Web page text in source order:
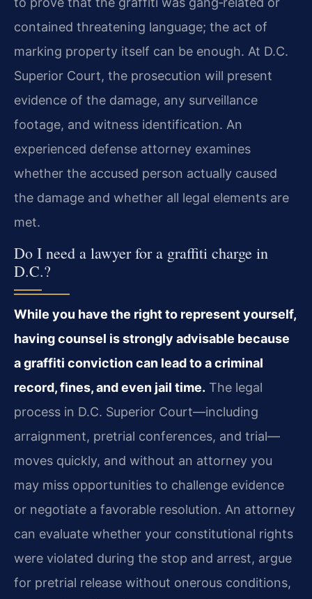
contained threatening language; the act of
marking property itself can be enough. At D.C.
Superior Court, the prosecution will present
evidence of the damage, any surveillance
footage, and witness identification. An
experienced defense attorney examines
whether the accused person actually caused
the damage and whether all legal elements are
met.
Do I need a lawyer for a graffiti charge in
D.C.?
While you have the right to represent yourself,
having counsel is strongly advisable because
a graffiti conviction can lead to a criminal
record, fines, and even jail time. The legal
process in D.C. Superior Court—including
arraignment, pretrial conferences, and trial—
moves quickly, and without an attorney you
may miss opportunities to challenge evidence
or negotiate a favorable resolution. An attorney
can evaluate whether your constitutional rights
were violated during the stop and arrest, argue
for pretrial release without onerous conditions,